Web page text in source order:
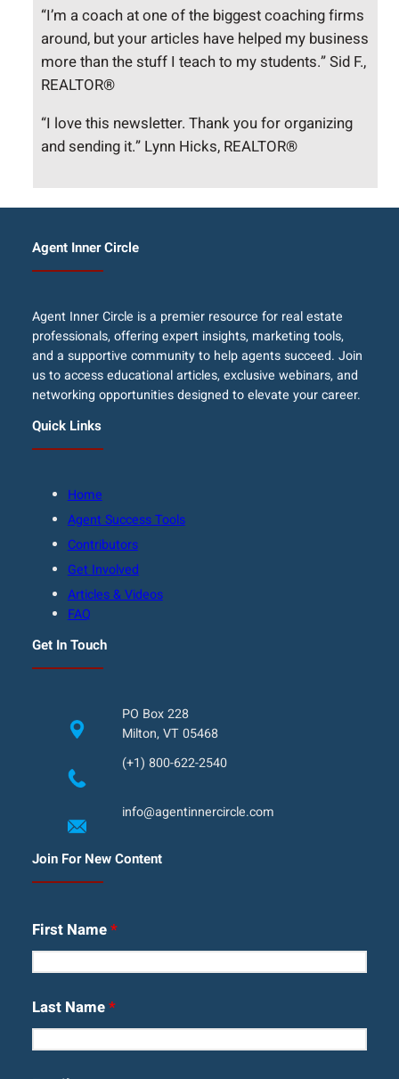
“I’m a coach at one of the biggest coaching firms
around, but your articles have helped my business
more than the stuff I teach to my students.” Sid F.,
REALTOR®
“I love this newsletter. Thank you for organizing
and sending it.” Lynn Hicks, REALTOR®
Agent Inner Circle
Agent Inner Circle is a premier resource for real estate
professionals, offering expert insights, marketing tools,
and a supportive community to help agents succeed. Join
us to access educational articles, exclusive webinars, and
networking opportunities designed to elevate your career.
Quick Links
Home
Agent Success Tools
Contributors
Get Involved
Articles & Videos
FAQ
Get In Touch
PO Box 228
Milton, VT 05468
(+1) 800-622-2540
info@agentinnercircle.com
Join For New Content
First Name*
Last Name*